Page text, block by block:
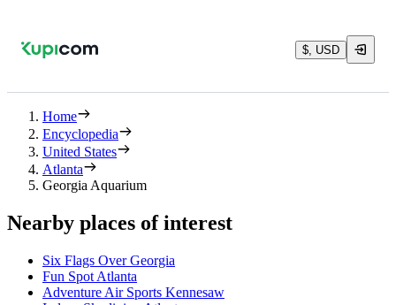
$, USD
Home
Encyclopedia
United States
Atlanta
Georgia Aquarium
Nearby places of interest
Six Flags Over Georgia
Fun Spot Atlanta
Adventure Air Sports Kennesaw